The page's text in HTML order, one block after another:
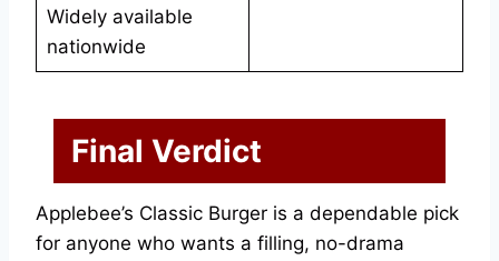
Widely available
nationwide
Final Verdict
Applebee’s Classic Burger is a dependable pick
for anyone who wants a filling, no-drama